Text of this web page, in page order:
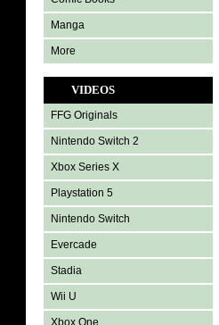
Manga
More
VIDEOS
FFG Originals
Nintendo Switch 2
Xbox Series X
Playstation 5
Nintendo Switch
Evercade
Stadia
Wii U
Xbox One